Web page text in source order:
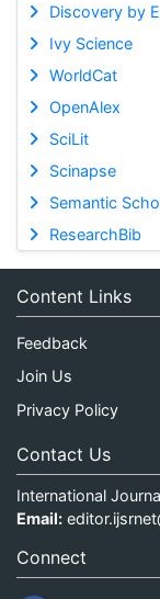
Discovery by
Ivy Science
WorldCat
OpenAlex
SciLit
Scinapse
Semantic
ResearchBib
Content Links
Feedback
Join Us
Privacy Policy
Contact Us
International
Email:
Connect